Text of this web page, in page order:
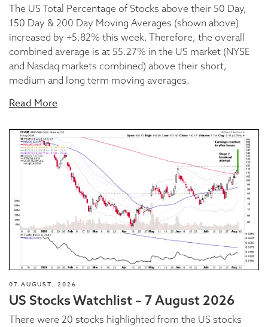
The US Total Percentage of Stocks above their 50 Day,
150 Day & 200 Day Moving Averages (shown above)
increased by +5.82% this week. Therefore, the overall
combined average is at 55.27% in the US market (NYSE
and Nasdaq markets combined) above their short,
medium and long term moving averages.
Read More
07 AUGUST, 2026
US Stocks Watchlist – 7 August 2026
There were 20 stocks highlighted from the US stocks